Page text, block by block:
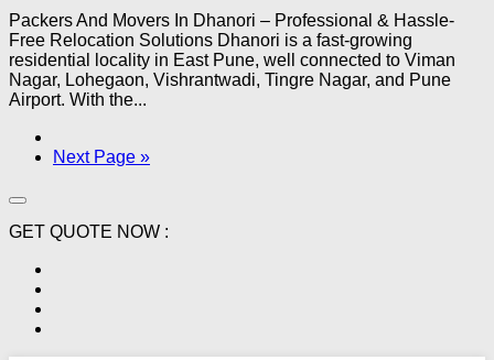
Packers And Movers In Dhanori – Professional & Hassle-
Free Relocation Solutions Dhanori is a fast-growing
residential locality in East Pune, well connected to Viman
Nagar, Lohegaon, Vishrantwadi, Tingre Nagar, and Pune
Airport. With the...
Next Page »
GET QUOTE NOW :